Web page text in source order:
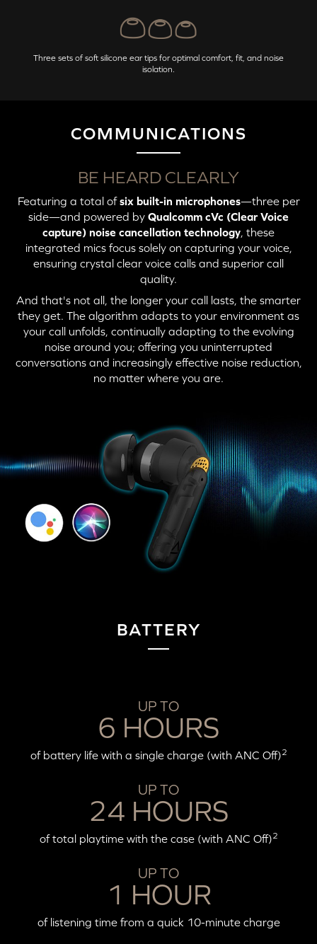
Three sets of soft silicone ear tips for optimal comfort, fit, and noise
isolation.
COMMUNICATIONS
BE HEARD CLEARLY
Featuring a total ofsix built-in microphones—three per
side—and powered by Qualcomm cVc (Clear Voice
capture) noise cancellation technology, these
integrated mics focus solely on capturing your voice,
ensuring crystal clear voice calls and superior call
quality.
And that's not all, the longer your call lasts, the smarter
they get. The algorithm adapts to your environment as
your call unfolds, continually adapting to the evolving
noise around you; offering you uninterrupted
conversations and increasingly effective noise reduction,
no matter where you are.
BATTERY
UP TO
6 HOURS
of battery life with a single charge (with ANC Off)2
UP TO
24 HOURS
of total playtime with the case (with ANC Off)2
UP TO
1 HOUR
of listening time from a quick 10-minute charge